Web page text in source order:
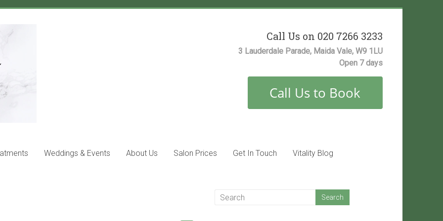
Call Us on 020 7266 3233
3 Lauderdale Parade, Maida Vale, W9 1LU
Open 7 days
Weddings & Events About Us Salon Prices Get In Touch Vitality Blog